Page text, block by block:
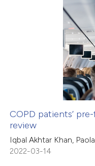
COPD patients’
review
Iqbal Akhtar Khan,
2022-03-14